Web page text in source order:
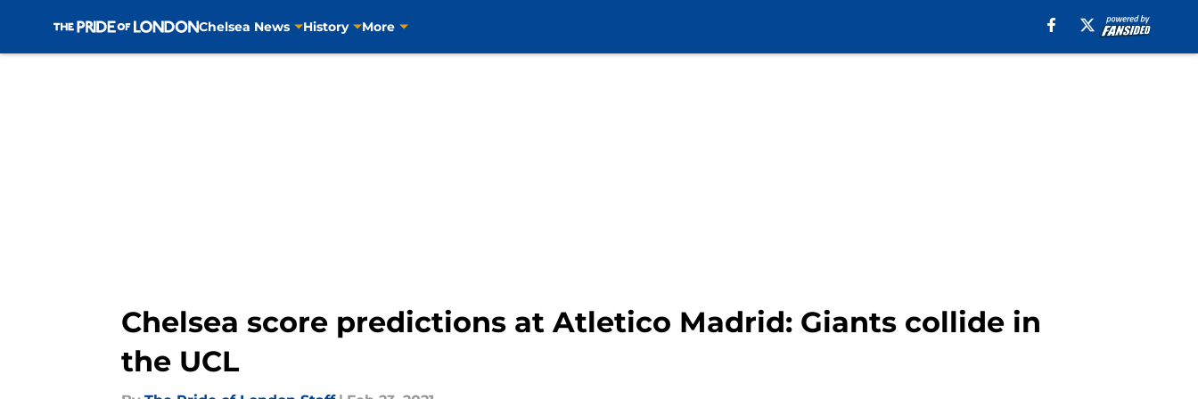
Chelsea News History More
Chelsea score predictions at Atletico Madrid: Giants collide in
the UCL